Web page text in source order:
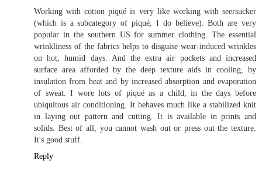
Working with cotton piqué is very like working with seersucker
(which is a subcategory of piqué, I do believe). Both are very
popular in the southern US for summer clothing. The essential
wrinkliness of the fabrics helps to disguise wear-induced wrinkles
on hot, humid days. And the extra air pockets and increased
surface area afforded by the deep texture aids in cooling, by
insulation from heat and by increased absorption and evaporation
of sweat. I wore lots of piqué as a child, in the days before
ubiquitous air conditioning. It behaves much like a stabilized knit
in laying out pattern and cutting. It is available in prints and
solids. Best of all, you cannot wash out or press out the texture.
It's good stuff.
Reply